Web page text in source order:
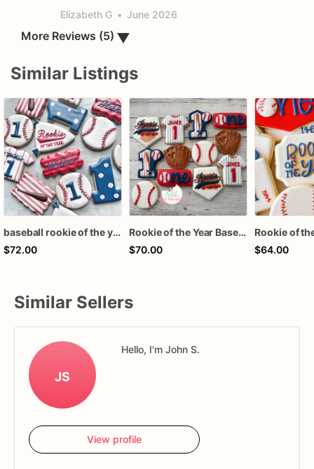
Elizabeth G • June 2026
More Reviews (5) ▼
Similar Listings
baseball rookie of the year first birthday assorted dozen
$72.00
Rookie of the Year Baseball Cookies
$70.00
$64.00
Similar Sellers
JS
Hello, I'm John S.
View profile